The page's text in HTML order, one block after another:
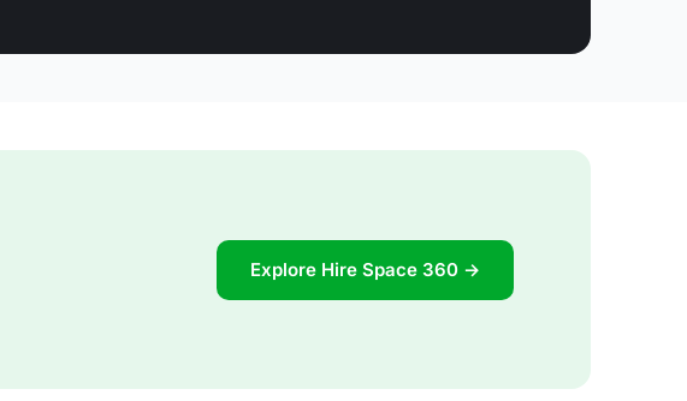
Explore Hire Space 360 →